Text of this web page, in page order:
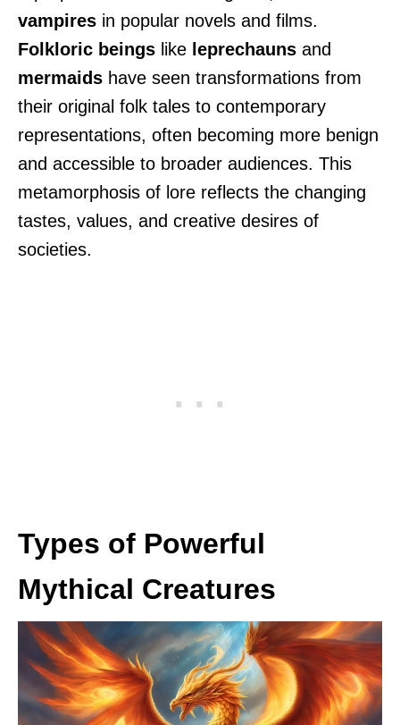
vampires in popular novels and films.
Folkloric beings like leprechauns and
mermaids have seen transformations from
their original folk tales to contemporary
representations, often becoming more benign
and accessible to broader audiences. This
metamorphosis of lore reflects the changing
tastes, values, and creative desires of
societies.
Types of Powerful
Mythical Creatures